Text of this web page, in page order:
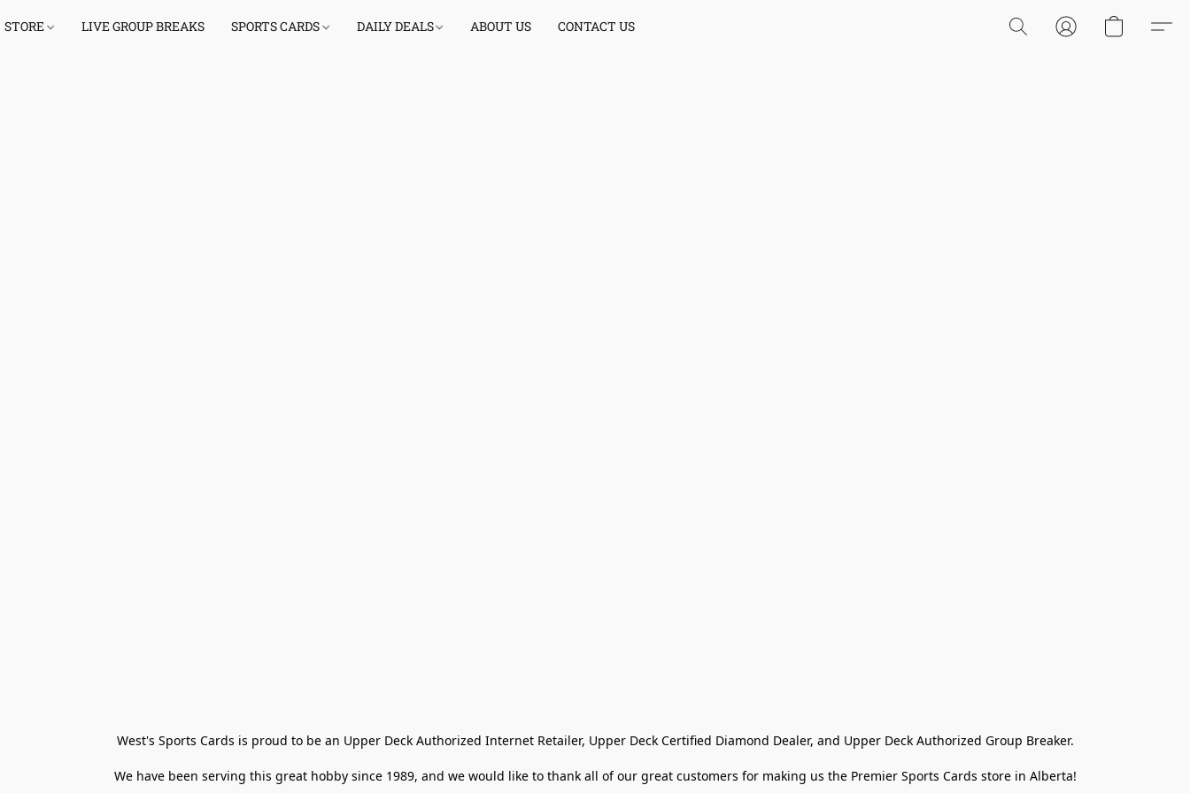
STORE LIVE GROUP BREAKS SPORTS CARDS DAILY DEALS ABOUT US CONTACT US
West's Sports Cards is proud to be an Upper Deck Authorized Internet Retailer, Upper Deck Certified Diamond Dealer, and Upper Deck Authorized Group Breaker.
We have been serving this great hobby since 1989, and we would like to thank all of our great customers for making us the Premier Sports Cards store in Alberta!